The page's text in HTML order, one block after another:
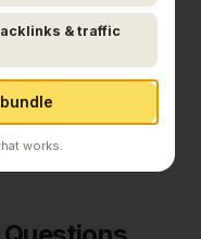
— the same
reserved for
made accessible
operations.
for small and
it's worth
& traffic
works.